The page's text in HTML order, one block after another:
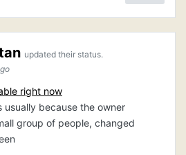
updated their status.
right now
usually because the owner
group of people, changed